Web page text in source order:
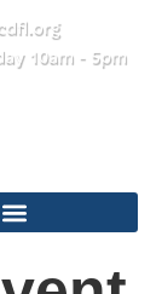
10am - 5pm